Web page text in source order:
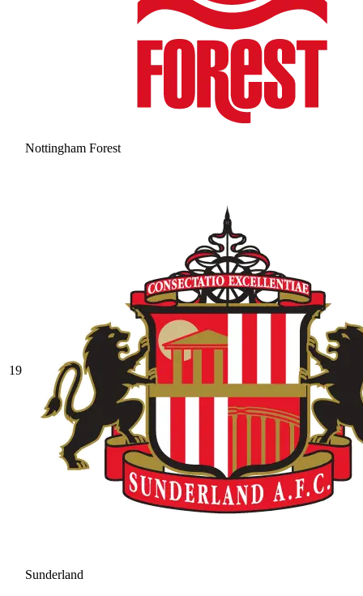
Nottingham Forest
19
Sunderland